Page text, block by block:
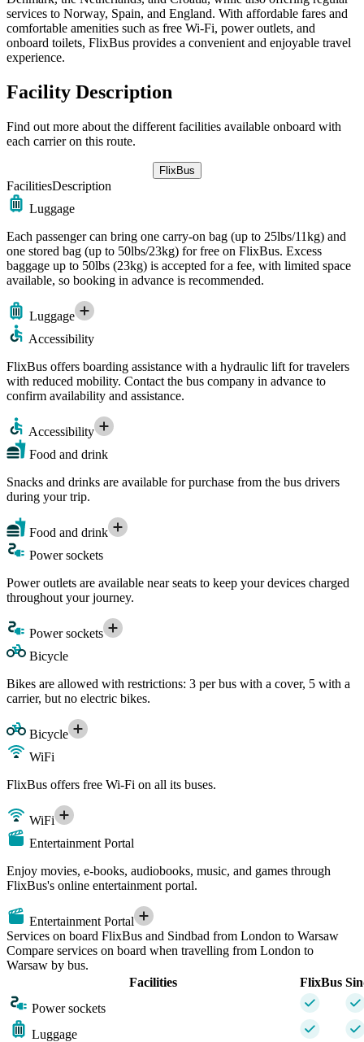
services to Norway, Spain, and England. With affordable fares and
comfortable amenities such as free Wi-Fi, power outlets, and
onboard toilets, FlixBus provides a convenient and enjoyable travel
experience.
Facility Description
Find out more about the different facilities available onboard with
each carrier on this route.
FlixBus
FacilitiesDescription
Luggage
Each passenger can bring one carry-on bag (up to 25lbs/11kg) and
one stored bag (up to 50lbs/23kg) for free on FlixBus. Excess
baggage up to 50lbs (23kg) is accepted for a fee, with limited space
available, so booking in advance is recommended.
Luggage
Accessibility
FlixBus offers boarding assistance with a hydraulic lift for travelers
with reduced mobility. Contact the bus company in advance to
confirm availability and assistance.
Accessibility
Food and drink
Snacks and drinks are available for purchase from the bus drivers
during your trip.
Food and drink
Power sockets
Power outlets are available near seats to keep your devices charged
throughout your journey.
Power sockets
Bicycle
Bikes are allowed with restrictions: 3 per bus with a cover, 5 with a
carrier, but no electric bikes.
Bicycle
WiFi
FlixBus offers free Wi-Fi on all its buses.
WiFi
Entertainment Portal
Enjoy movies, e-books, audiobooks, music, and games through
FlixBus's online entertainment portal.
Entertainment Portal
Services on board FlixBus and Sindbad from London to Warsaw
Compare services on board when travelling from London to
Warsaw by bus.
Facilities
FlixBus
Power sockets
Luggage